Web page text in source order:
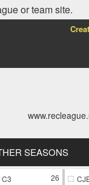
or team site.
SEASONS
C3
26